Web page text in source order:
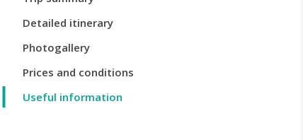
Detailed itinerary
Photogallery
Prices and conditions
Useful information